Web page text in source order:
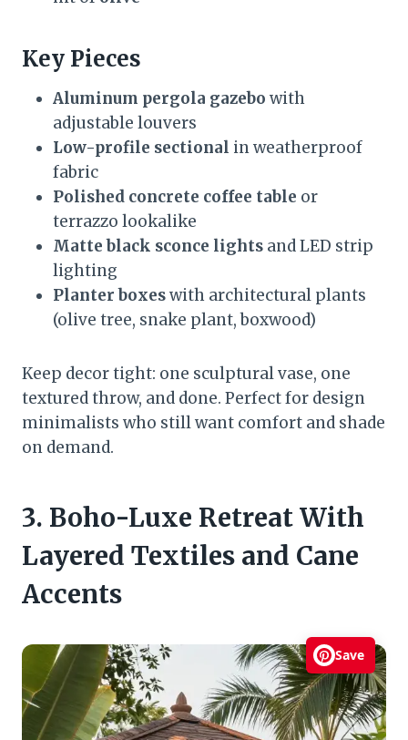
Key Pieces
Aluminum pergola gazebo with
adjustable louvers
Low-profile sectional in weatherproof
fabric
Polished concrete coffee table or
terrazzo lookalike
Matte black sconce lights and LED strip
lighting
Planter boxeswith architectural plants
(olive tree, snake plant, boxwood)
Keep decor tight: one sculptural vase, one
textured throw, and done. Perfect for design
minimalists who still want comfort and shade
on demand.
3. Boho-Luxe Retreat With
Layered Textiles and Cane
Accents
Save